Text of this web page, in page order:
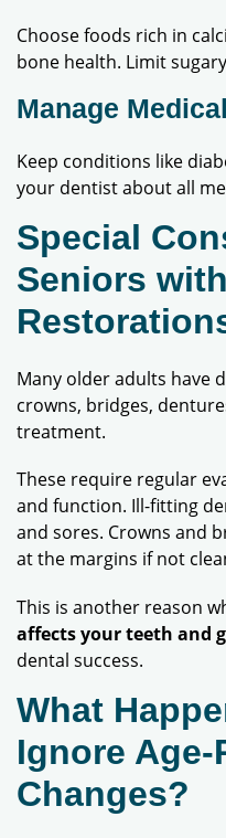
Choose foods rich in
bone health. Limit
Manage
Keep conditions like
your dentist about all
Special
Seniors
Many older adults have
crowns, bridges,
treatment.
These require regular
and function. Ill-fitting
and sores. Crowns and
at the margins if not
This is another reason
affects your teeth and
dental success.
What
Ignore Age-
Changes?